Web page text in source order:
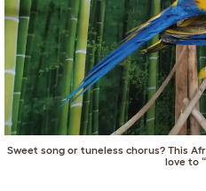
Sweet song or tuneless chorus? This
love to